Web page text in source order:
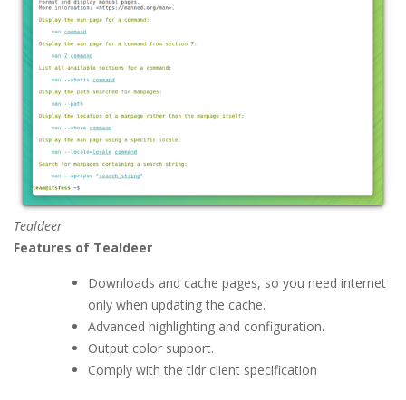
Tealdeer
Features of Tealdeer
Downloads and cache pages, so you need internet
only when updating the cache.
Advanced highlighting and configuration.
Output color support.
Comply with the tldr client specification